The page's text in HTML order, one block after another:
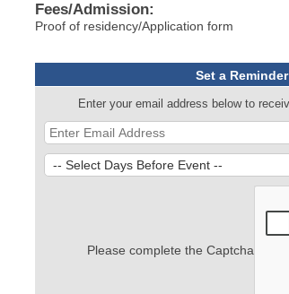
Fees/Admission:
Proof of residency/Application form
Set a
Enter your email address below to
Please complete the Captcha